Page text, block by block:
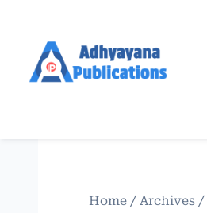
Home / Archives /